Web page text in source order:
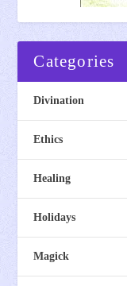
Categories
Divination
Ethics
Healing
Holidays
Magick